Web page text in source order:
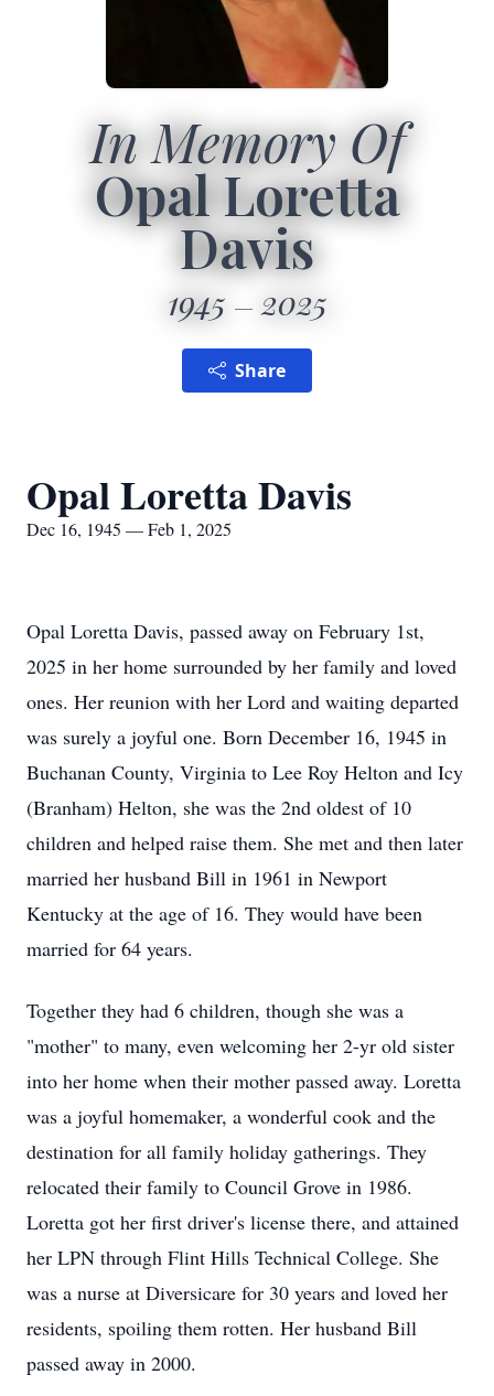
In Memory Of
Opal Loretta
Davis
1945 2025
Share
Opal Loretta Davis
Dec 16, 1945 — Feb 1, 2025
Opal Loretta Davis, passed away on February 1st,
2025 in her home surrounded by her family and loved
ones. Her reunion with her Lord and waiting departed
was surely a joyful one. Born December 16, 1945 in
Buchanan County, Virginia to Lee Roy Helton and Icy
(Branham) Helton, she was the 2nd oldest of 10
children and helped raise them. She met and then later
married her husband Bill in 1961 in Newport
Kentucky at the age of 16. They would have been
married for 64 years.
Together they had 6 children, though she was a
"mother" to many, even welcoming her 2-yr old sister
into her home when their mother passed away. Loretta
was a joyful homemaker, a wonderful cook and the
destination for all family holiday gatherings. They
relocated their family to Council Grove in 1986.
Loretta got her first driver's license there, and attained
her LPN through Flint Hills Technical College. She
was a nurse at Diversicare for 30 years and loved her
residents, spoiling them rotten. Her husband Bill
passed away in 2000.